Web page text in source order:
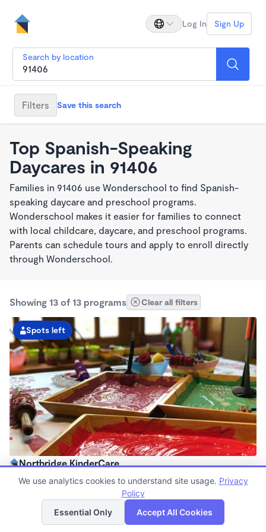
Log In Sign Up
Search by location
Filters Save this search
Top Spanish-Speaking
Daycares in 91406
Families in 91406 use Wonderschool to find Spanish-
speaking daycare and preschool programs.
Wonderschool makes it easier for families to connect
with local childcare, daycare, and preschool programs.
Parents can schedule tours and apply to enroll directly
through Wonderschool.
Showing 13 of 13 programs Clear all filters
Spots left
Northridge KinderCare
6:30am - 6:00pm
Now enrolling all agesList Map
We use analytics cookies to understand site usage. Privacy
Policy
Essential Only
Accept All Cookies